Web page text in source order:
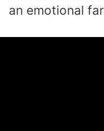
an emotional